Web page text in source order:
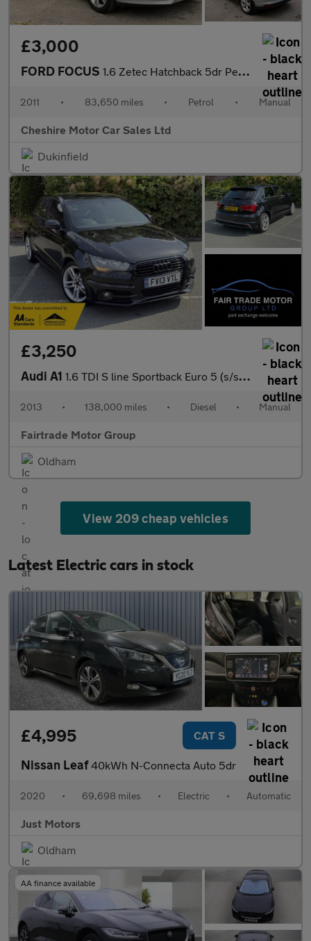
£3,000
FORD FOCUS 1.6 Zetec Hatchback 5dr Petrol Manual Euro 5 (125 ps)
2011 • 83,650 miles • Petrol • Manual
Cheshire Motor Car Sales Ltd
Dukinfield
£3,250
Audi A1 1.6 TDI S line Sportback Euro 5 (s/s) 5dr
2013 • 138,000 miles • Diesel • Manual
Fairtrade Motor Group
Oldham
View 209 cheap vehicles
Latest Electric cars in stock
£4,995 CAT S
Nissan Leaf40kWh N-Connecta Auto 5dr
2020 • 69,698 miles • Electric • Automatic
Just Motors
Oldham
AA finance available